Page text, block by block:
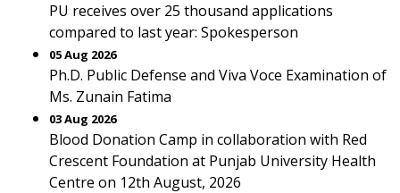
PU receives over 25 thousand applications
compared to last year: Spokesperson
05 Aug 2026
Ph.D. Public Defense and Viva Voce Examination of
Ms. Zunain Fatima
03 Aug 2026
Blood Donation Camp in collaboration with Red
Crescent Foundation at Punjab University Health
Centre on 12th August, 2026